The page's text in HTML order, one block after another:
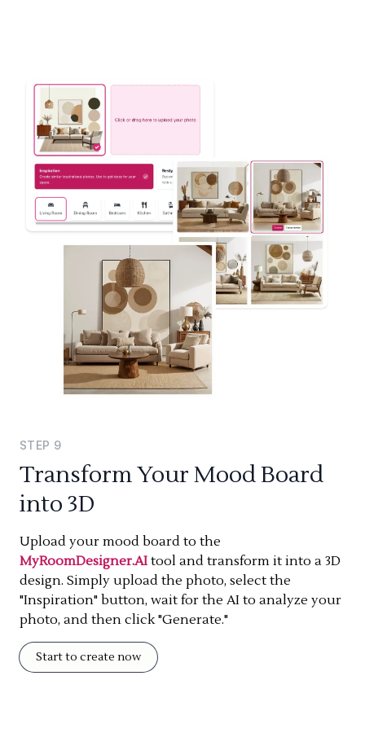
STEP 9
Transform Your Mood Board
into 3D
Upload your mood board to the
MyRoomDesigner.AI tool and transform it into a 3D
design. Simply upload the photo, select the
"Inspiration" button, wait for the AI to analyze your
photo, and then click "Generate."
Start to create now